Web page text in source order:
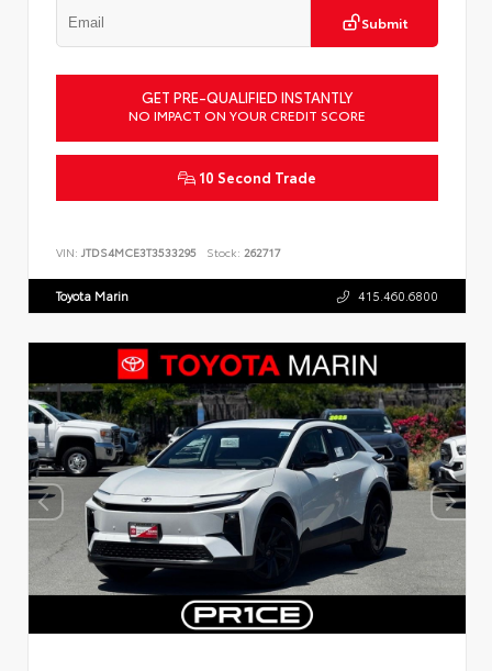
Submit
GET PRE-QUALIFIED INSTANTLY
NO IMPACT ON YOUR CREDIT SCORE
10 Second Trade
VIN: JTDS4MCE3T3533295 Stock: 262717
Toyota Marin 415.460.6800